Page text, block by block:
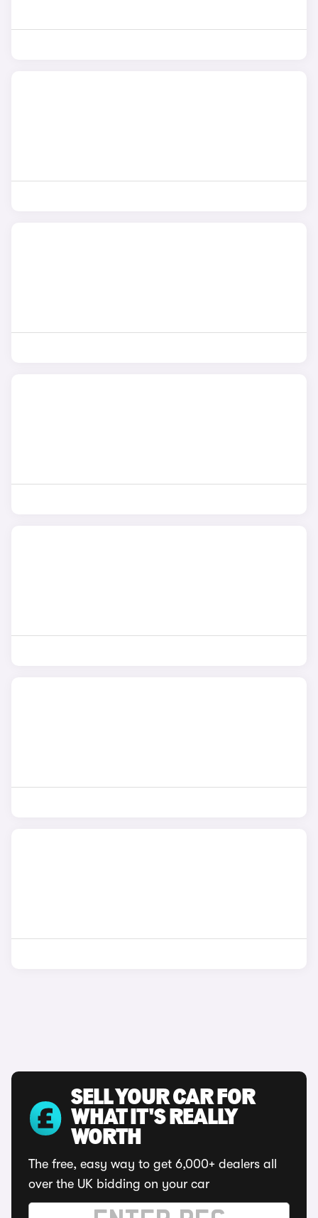
SELL YOUR CAR FOR
WHAT IT'S REALLY
WORTH
The free, easy way to get 6,000+ dealers all
over the UK bidding on your car